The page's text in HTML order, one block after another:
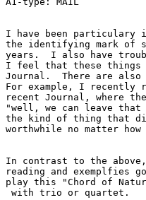
I have been particulary
the identifying mark of
years.  I also have
I feel that these things
Journal.  There are
For example, I
recent Journal, where
"well, we can leave
the kind of thing that
worthwhile no matter
In contrast to the
reading and exemplfies
play this "Chord of
with trio or quartet.